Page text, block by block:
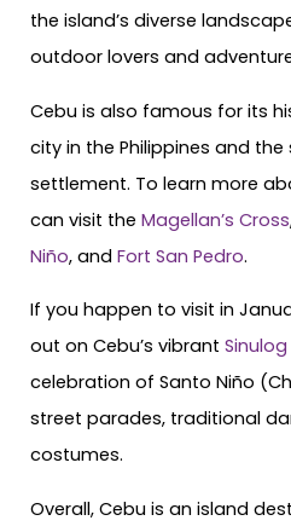
the island’s diverse
outdoor lovers and
Cebu is also famous for its
city in the Philippines and
settlement. To learn more
can visit the Magellan’s Cross
Niño, and Fort San Pedro.
If you happen to visit in
out on Cebu’s vibrant
celebration of Santo Niño
street parades, traditional
costumes.
Overall, Cebu is an island